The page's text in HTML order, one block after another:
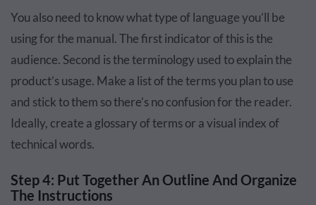
You also need to know what type of language you’ll be
using for the manual. The first indicator of this is the
audience. Second is the terminology used to explain the
product’s usage. Make a list of the terms you plan to use
and stick to them so there’s no confusion for the reader.
Ideally, create a glossary of terms or a visual index of
technical words.
Step 4: Put Together An Outline And Organize
The Instructions